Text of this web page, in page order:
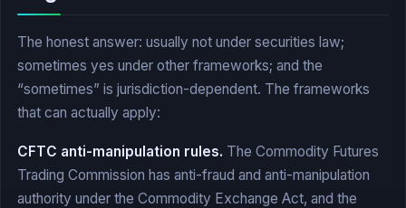
The honest answer: usually not under securities law;
sometimes yes under other frameworks; and the
“sometimes” is jurisdiction-dependent. The frameworks
that can actually apply:
CFTC anti-manipulation rules. The Commodity Futures
Trading Commission has anti-fraud and anti-manipulation
authority under the Commodity Exchange Act, and the